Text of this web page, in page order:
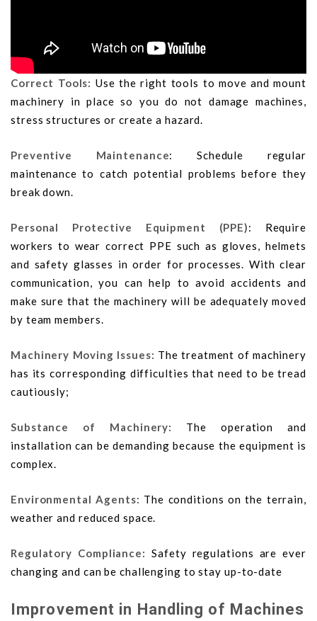
Correct Tools: Use the right tools to move and mount
machinery in place so you do not damage machines,
stress structures or create a hazard.
Preventive Maintenance: Schedule regular
maintenance to catch potential problems before they
break down.
Personal Protective Equipment (PPE): Require
workers to wear correct PPE such as gloves, helmets
and safety glasses in order for processes. With clear
communication, you can help to avoid accidents and
make sure that the machinery will be adequately moved
by team members.
Machinery Moving Issues: The treatment of machinery
has its corresponding difficulties that need to be tread
cautiously;
Substance of Machinery: The operation and
installation can be demanding because the equipment is
complex.
Environmental Agents: The conditions on the terrain,
weather and reduced space.
Regulatory Compliance: Safety regulations are ever
changing and can be challenging to stay up-to-date
Improvement in Handling of Machines